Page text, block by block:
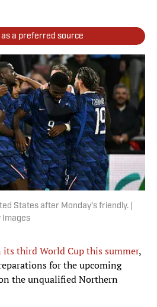
as a preferred source
States after Monday’s friendly. |
Images
third World Cup this summer,
for the upcoming
the unqualified Northern